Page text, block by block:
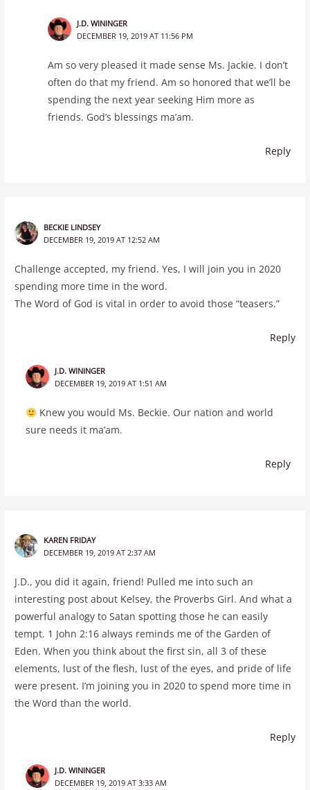
J.D. WININGER
DECEMBER 19, 2019 AT 11:56 PM
Am so very pleased it made sense Ms. Jackie. I don’t
often do that my friend. Am so honored that we’ll be
spending the next year seeking Him more as
friends. God’s blessings ma’am.
Reply
BECKIE LINDSEY
DECEMBER 19, 2019 AT 12:52 AM
Challenge accepted, my friend. Yes, I will join you in 2020
spending more time in the word.
The Word of God is vital in order to avoid those “teasers.”
Reply
J.D. WININGER
DECEMBER 19, 2019 AT 1:51 AM
Knew you would Ms. Beckie. Our nation and world
sure needs it ma’am.
Reply
KAREN FRIDAY
DECEMBER 19, 2019 AT 2:37 AM
J.D., you did it again, friend! Pulled me into such an
interesting post about Kelsey, the Proverbs Girl. And what a
powerful analogy to Satan spotting those he can easily
tempt. 1 John 2:16 always reminds me of the Garden of
Eden. When you think about the first sin, all 3 of these
elements, lust of the flesh, lust of the eyes, and pride of life
were present. I’m joining you in 2020 to spend more time in
the Word than the world.
Reply
J.D. WININGER
DECEMBER 19, 2019 AT 3:33 AM